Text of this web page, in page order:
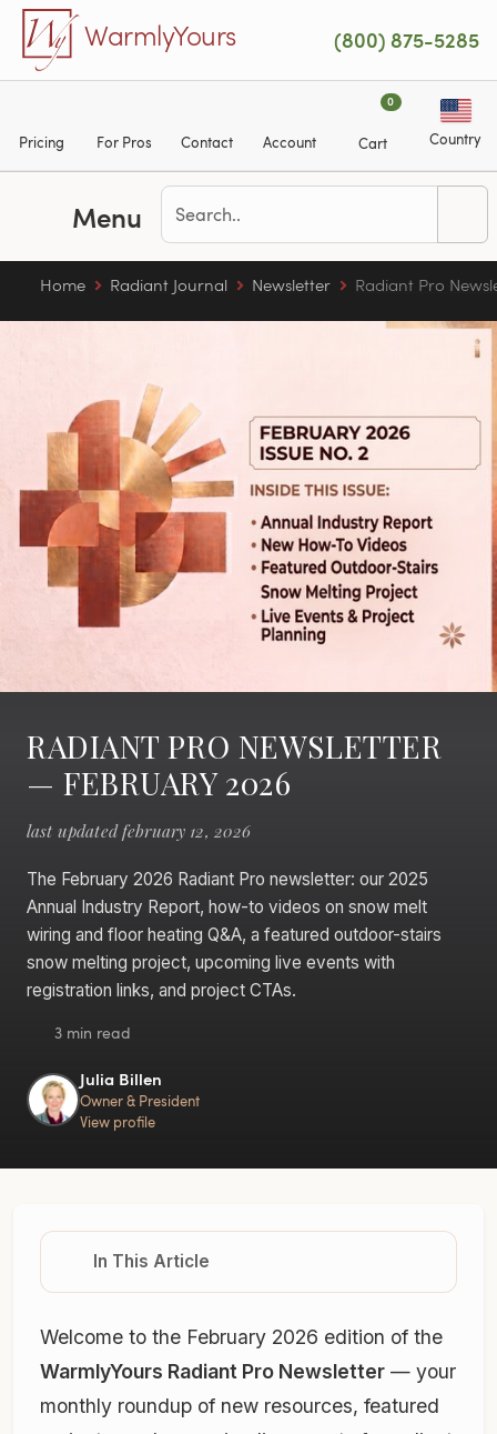
Skip to main content
WarmlyYours (800) 875-5285
Pricing For Pros Contact Account
0
Cart Country
Menu
Home Radiant Journal Newsletter Radiant Pro
RADIANT PRO NEWSLETTER
— FEBRUARY 2026
last updated february 12, 2026
The February 2026 Radiant Pro newsletter: our 2025
Annual Industry Report, how-to videos on snow melt
wiring and floor heating Q&A, a featured outdoor-stairs
snow melting project, upcoming live events with
registration links, and project CTAs.
3 min read
Julia Billen
Owner & President
View profile
In This Article
Welcome to the February 2026 edition of the
WarmlyYours Radiant Pro Newsletter — your
monthly roundup of new resources, featured